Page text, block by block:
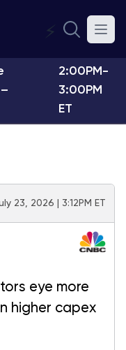
⚡
2:00PM-
3:00PM
ET
23, 2026 | 3:12PM ET
eye more
higher capex